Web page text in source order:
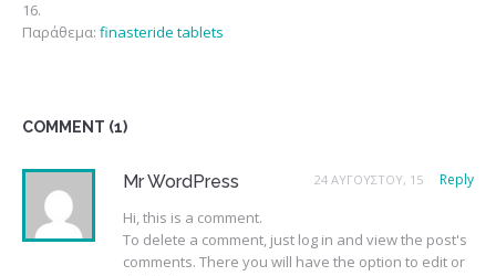
Παράθεμα: finasteride tablets
COMMENT (1)
Mr WordPress Reply
24 ΑΥΓΟΎΣΤΟΥ, 15
Hi, this is a comment.
To delete a comment, just log in and view the post's
comments. There you will have the option to edit or